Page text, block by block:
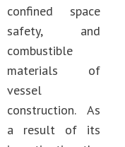
confined space
safety, and
combustible
materials of
vessel
construction. As
a result of its